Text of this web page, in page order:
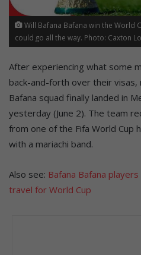
Will Bafana Bafana win the World
could go all the way. Photo: Caxton
After experiencing what some
back-and-forth over their
Bafana squad finally landed in
yesterday (June 2). The team
from one of the Fifa World Cup
with a mariachi band.
Also see: Bafana Bafana
travel for World Cup